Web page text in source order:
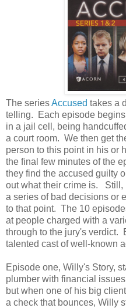
The seriesAccused takes a
telling. Each episode
in a jail cell, being
a court room. We then get
person to this point in his or
the final few minutes of the
they find the accused guilty
out what their crime is. Still,
a series of bad decisions or
to that point. The 10
at people charged with a
through to the jury's verdict.
talented cast of well-known
Episode one, Willy's Story,
plumber with financial
but when one of his big
a check that bounces, Willy